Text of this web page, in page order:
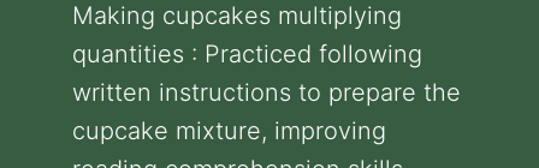
Making cupcakes multiplying
quantities : Practiced following
written instructions to prepare the
cupcake mixture, improving